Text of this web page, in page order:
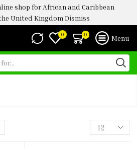
shop for African and Caribbean
United Kingdom Dismiss
0 0 Menu